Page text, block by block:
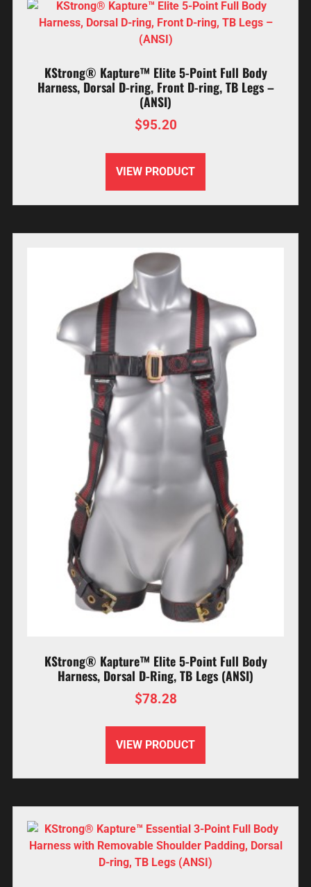
KStrong® Kapture™ Elite 5-Point Full Body
Harness, Dorsal D-ring, Front D-ring, TB Legs –
(ANSI)
$95.20
VIEW PRODUCT
KStrong® Kapture™ Elite 5-Point Full Body
Harness, Dorsal D-Ring, TB Legs (ANSI)
$78.28
VIEW PRODUCT